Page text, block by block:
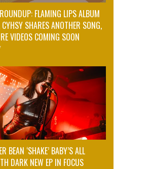
FLAMING LIPS ALBUM
CYHSY SHARES ANOTHER SONG,
VIDEOS COMING SOON
BEAN ‘SHAKE’ BABY’S ALL
DARK NEW EP IN FOCUS